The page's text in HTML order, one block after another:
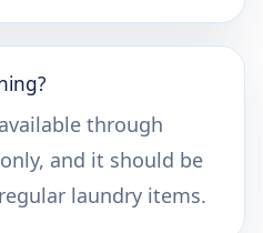
through
and it should be
laundry items.